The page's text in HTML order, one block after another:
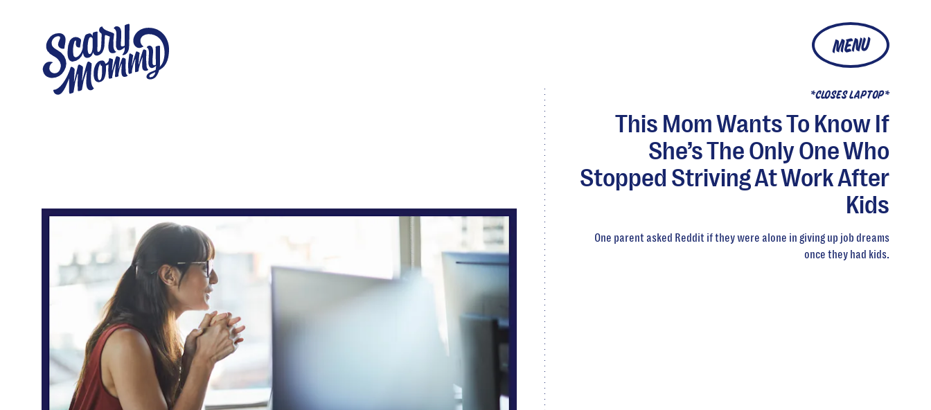
MENU
*CLOSES LAPTOP*
This Mom Wants To Know If
She’s The Only One Who
Stopped Striving At Work After
Kids
One parent asked Reddit if they were alone in giving up job dreams
once they had kids.